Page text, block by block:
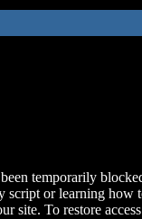
temporarily
script or learning how
site. To restore